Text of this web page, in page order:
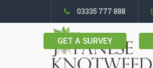
03335 777 888
GET A SURVEY